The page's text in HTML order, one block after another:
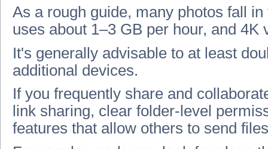
As a rough guide, many photos fall
uses about 1–3 GB per hour, and
It's generally advisable to at least
additional devices.
If you frequently share and
link sharing, clear folder-level
features that allow others to send